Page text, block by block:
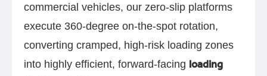
commercial vehicles, our zero-slip platforms
execute 360-degree on-the-spot rotation,
converting cramped, high-risk loading zones
into highly efficient, forward-facing loading